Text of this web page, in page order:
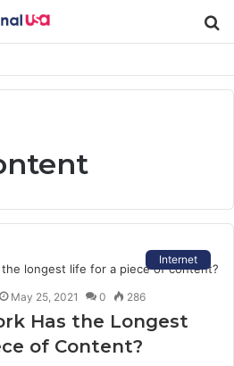
Internet
May 25, 2021 0 286
Has the Longest
of Content?